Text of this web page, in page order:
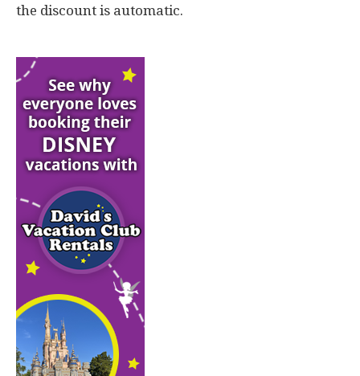
the discount is automatic.